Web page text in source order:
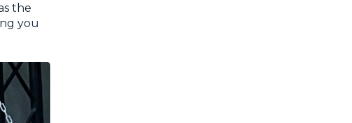
the
you